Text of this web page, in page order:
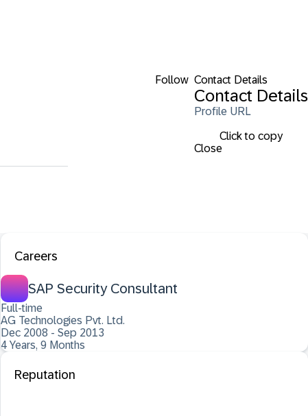
Follow Contact Details
Contact Details
Profile URL
Click to copy
Close
Careers
SAP Security Consultant
Full-time
AG Technologies Pvt. Ltd.
Dec 2008 - Sep 2013
4 Years, 9 Months
Reputation